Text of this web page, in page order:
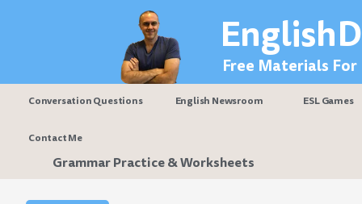
Free Materials For
Conversation Questions English Newsroom ESL Games
Contact Me
Grammar Practice & Worksheets